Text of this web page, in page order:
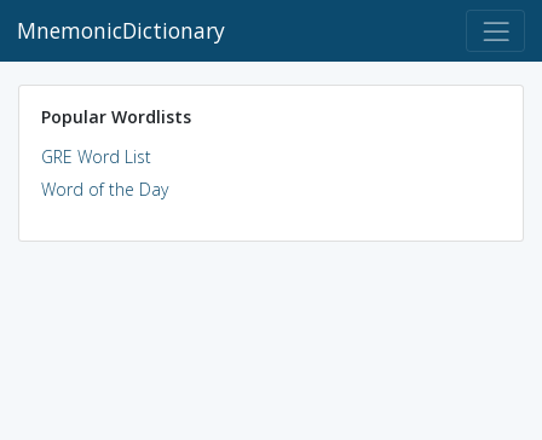
MnemonicDictionary
Popular Wordlists
GRE Word List
Word of the Day